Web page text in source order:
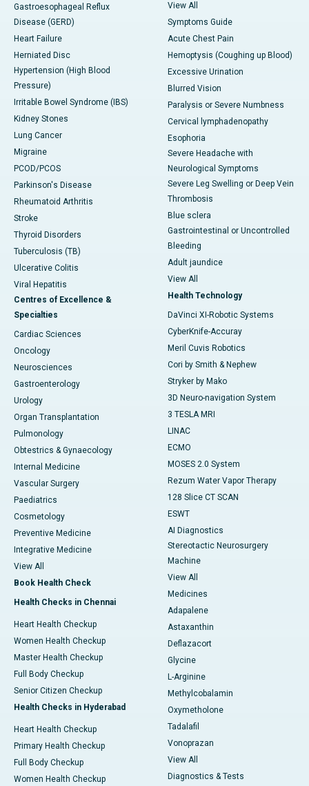
Gastroesophageal Reflux
Disease (GERD)
Heart Failure
Herniated Disc
Hypertension (High Blood
Pressure)
Irritable Bowel Syndrome (IBS)
Kidney Stones
Lung Cancer
Migraine
PCOD/PCOS
Parkinson's Disease
Rheumatoid Arthritis
Stroke
Thyroid Disorders
Tuberculosis (TB)
Ulcerative Colitis
Viral Hepatitis
Centres of Excellence &
Specialties
Cardiac Sciences
Oncology
Neurosciences
Gastroenterology
Urology
Organ Transplantation
Pulmonology
Obtestrics & Gynaecology
Internal Medicine
Vascular Surgery
Paediatrics
Cosmetology
Preventive Medicine
Integrative Medicine
View All
Book Health Check
Health Checks in Chennai
Heart Health Checkup
Women Health Checkup
Master Health Checkup
Full Body Checkup
Senior Citizen Checkup
Health Checks in Hyderabad
Heart Health Checkup
Primary Health Checkup
Full Body Checkup
Women Health Checkup
View All
Symptoms Guide
Acute Chest Pain
Hemoptysis (Coughing up Blood)
Excessive Urination
Blurred Vision
Paralysis or Severe Numbness
Cervical lymphadenopathy
Esophoria
Severe Headache with
Neurological Symptoms
Severe Leg Swelling or Deep Vein
Thrombosis
Blue sclera
Gastrointestinal or Uncontrolled
Bleeding
Adult jaundice
View All
Health Technology
DaVinci XI-Robotic Systems
CyberKnife-Accuray
Meril Cuvis Robotics
Cori by Smith & Nephew
Stryker by Mako
3D Neuro-navigation System
3 TESLA MRI
LINAC
ECMO
MOSES 2.0 System
Rezum Water Vapor Therapy
128 Slice CT SCAN
ESWT
AI Diagnostics
Stereotactic Neurosurgery
Machine
View All
Medicines
Adapalene
Astaxanthin
Deflazacort
Glycine
L-Arginine
Methylcobalamin
Oxymetholone
Tadalafil
Vonoprazan
View All
Diagnostics & Tests